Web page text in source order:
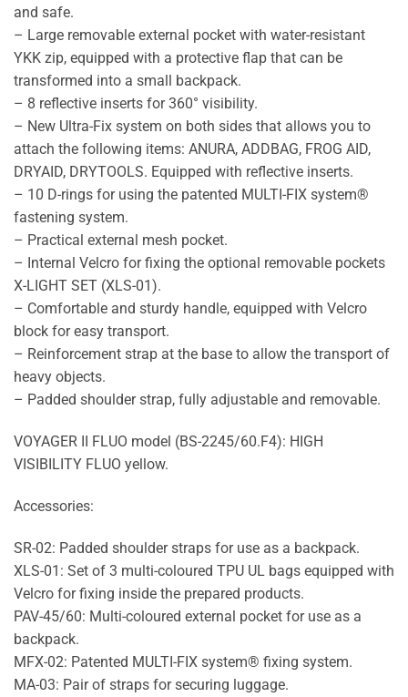
and safe.
– Large removable external pocket with water-resistant
YKK zip, equipped with a protective flap that can be
transformed into a small backpack.
– 8 reflective inserts for 360° visibility.
– New Ultra-Fix system on both sides that allows you to
attach the following items: ANURA, ADDBAG, FROG AID,
DRYAID, DRYTOOLS. Equipped with reflective inserts.
– 10 D-rings for using the patented MULTI-FIX system®
fastening system.
– Practical external mesh pocket.
– Internal Velcro for fixing the optional removable pockets
X-LIGHT SET (XLS-01).
– Comfortable and sturdy handle, equipped with Velcro
block for easy transport.
– Reinforcement strap at the base to allow the transport of
heavy objects.
– Padded shoulder strap, fully adjustable and removable.
VOYAGER II FLUO model (BS-2245/60.F4): HIGH
VISIBILITY FLUO yellow.
Accessories:
SR-02: Padded shoulder straps for use as a backpack.
XLS-01: Set of 3 multi-coloured TPU UL bags equipped with
Velcro for fixing inside the prepared products.
PAV-45/60: Multi-coloured external pocket for use as a
backpack.
MFX-02: Patented MULTI-FIX system® fixing system.
MA-03: Pair of straps for securing luggage.